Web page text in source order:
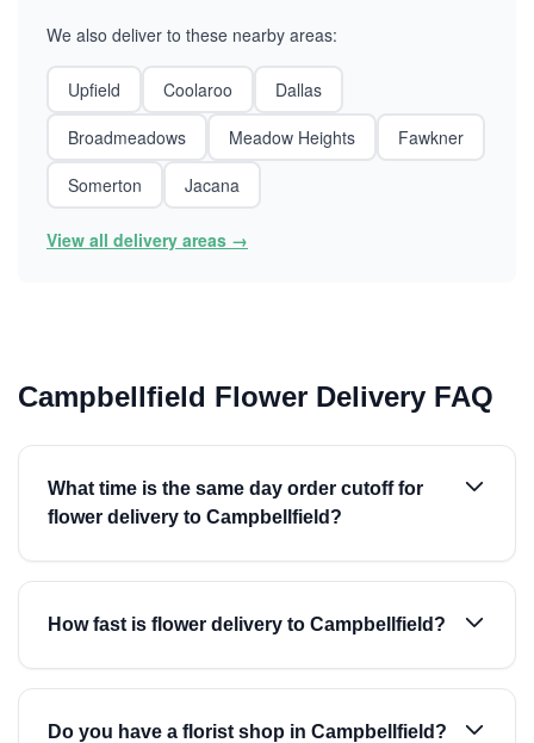
We also deliver to these nearby areas:
Upfield Coolaroo
Dallas
Broadmeadows
Meadow Heights
Fawkner
Somerton
Jacana
View all delivery areas →
Campbellfield Flower Delivery FAQ
What time is the same day order cutoff for
flower delivery to Campbellfield?
How fast is flower delivery to Campbellfield?
Do you have a florist shop in Campbellfield?